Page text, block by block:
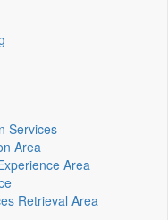
Services
Area
Area
Retrieval Area